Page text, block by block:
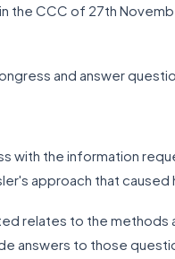
the CCC of 27th
and answer
with the information
approach that caused
relates to the
answers to those